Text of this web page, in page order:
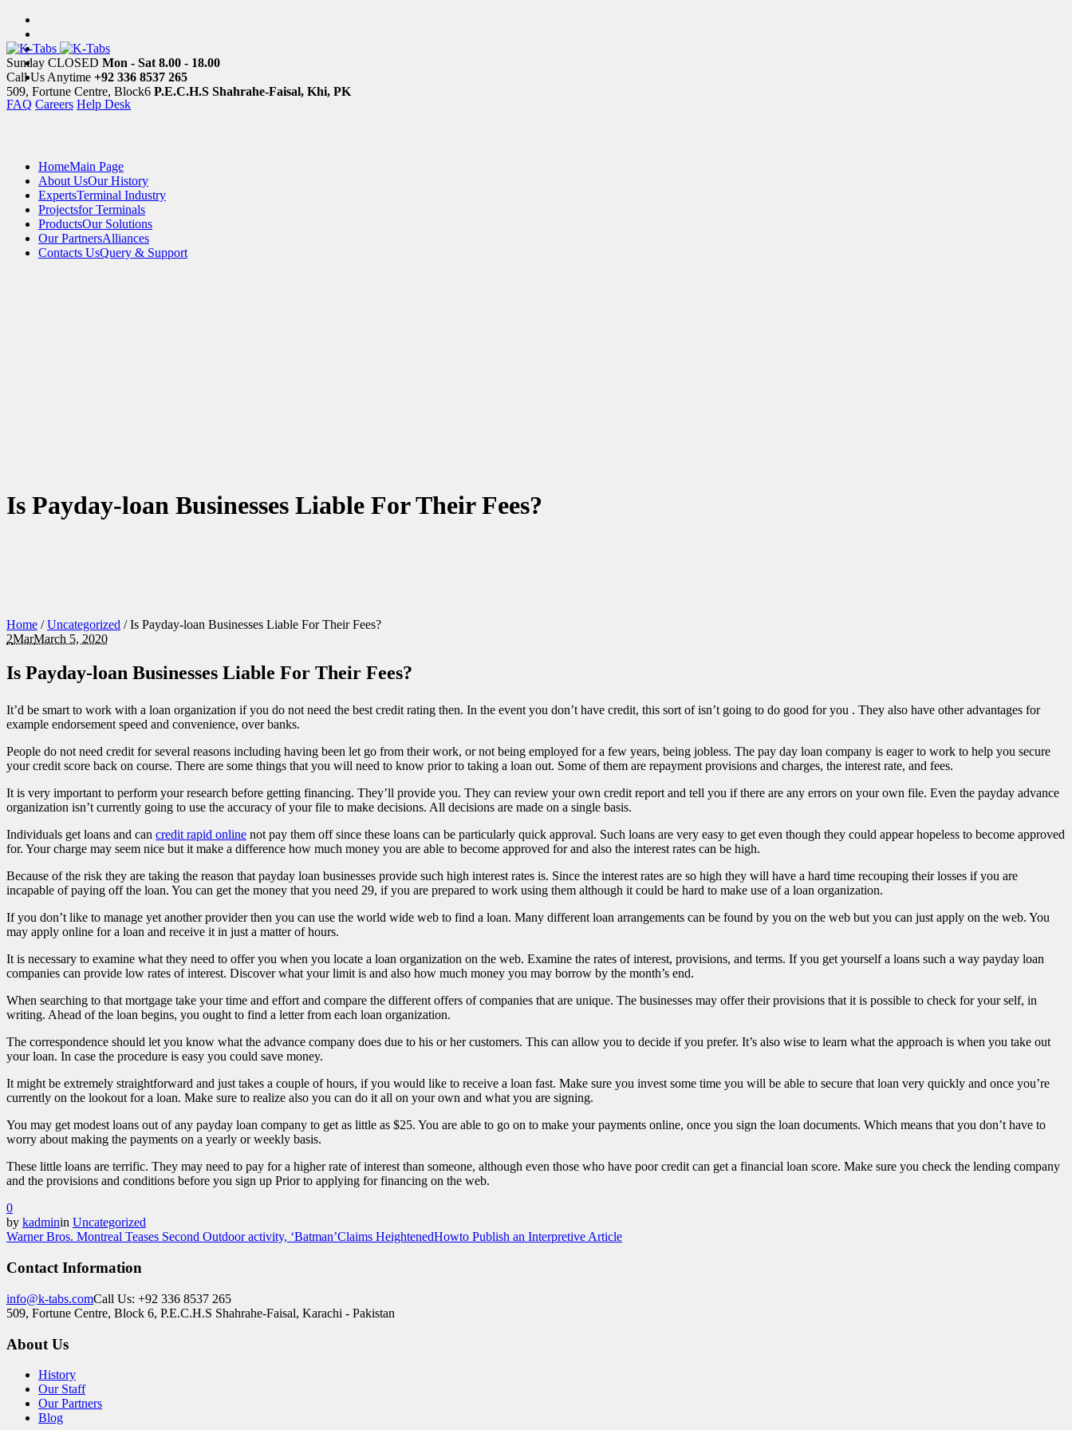
FAQ Careers Help Desk
Sunday CLOSED Mon - Sat 8.00 - 18.00
Call Us Anytime +92 336 8537 265
509, Fortune Centre, Block6 P.E.C.H.S Shahrahe-Faisal, Khi, PK
HomeMain Page
About UsOur History
ExpertsTerminal Industry
Projectsfor Terminals
ProductsOur Solutions
Our PartnersAlliances
Contacts UsQuery & Support
Is Payday-loan Businesses Liable For Their Fees?
Home /Uncategorized /Is Payday-loan Businesses Liable For Their Fees?
2MarMarch 5, 2020
Is Payday-loan Businesses Liable For Their Fees?
It’d be smart to work with a loan organization if you do not need the best credit rating then. In the event you don’t have credit, this sort of isn’t going to do good for you . They also have other advantages for
example endorsement speed and convenience, over banks.
People do not need credit for several reasons including having been let go from their work, or not being employed for a few years, being jobless. The pay day loan company is eager to work to help you secure
your credit score back on course. There are some things that you will need to know prior to taking a loan out. Some of them are repayment provisions and charges, the interest rate, and fees.
It is very important to perform your research before getting financing. They’ll provide you. They can review your own credit report and tell you if there are any errors on your own file. Even the payday advance
organization isn’t currently going to use the accuracy of your file to make decisions. All decisions are made on a single basis.
Individuals get loans and can credit rapid online not pay them off since these loans can be particularly quick approval. Such loans are very easy to get even though they could appear hopeless to become approved
for. Your charge may seem nice but it make a difference how much money you are able to become approved for and also the interest rates can be high.
Because of the risk they are taking the reason that payday loan businesses provide such high interest rates is. Since the interest rates are so high they will have a hard time recouping their losses if you are
incapable of paying off the loan. You can get the money that you need 29, if you are prepared to work using them although it could be hard to make use of a loan organization.
If you don’t like to manage yet another provider then you can use the world wide web to find a loan. Many different loan arrangements can be found by you on the web but you can just apply on the web. You
may apply online for a loan and receive it in just a matter of hours.
It is necessary to examine what they need to offer you when you locate a loan organization on the web. Examine the rates of interest, provisions, and terms. If you get yourself a loans such a way payday loan
companies can provide low rates of interest. Discover what your limit is and also how much money you may borrow by the month’s end.
When searching to that mortgage take your time and effort and compare the different offers of companies that are unique. The businesses may offer their provisions that it is possible to check for your self, in
writing. Ahead of the loan begins, you ought to find a letter from each loan organization.
The correspondence should let you know what the advance company does due to his or her customers. This can allow you to decide if you prefer. It’s also wise to learn what the approach is when you take out
your loan. In case the procedure is easy you could save money.
It might be extremely straightforward and just takes a couple of hours, if you would like to receive a loan fast. Make sure you invest some time you will be able to secure that loan very quickly and once you’re
currently on the lookout for a loan. Make sure to realize also you can do it all on your own and what you are signing.
You may get modest loans out of any payday loan company to get as little as $25. You are able to go on to make your payments online, once you sign the loan documents. Which means that you don’t have to
worry about making the payments on a yearly or weekly basis.
These little loans are terrific. They may need to pay for a higher rate of interest than someone, although even those who have poor credit can get a financial loan score. Make sure you check the lending company
and the provisions and conditions before you sign up Prior to applying for financing on the web.
0
by kadminin Uncategorized
Warner Bros. Montreal Teases Second Outdoor activity, ‘Batman’Claims HeightenedHowto Publish an Interpretive Article
Contact Information
info@k-tabs.comCall Us: +92 336 8537 265
509, Fortune Centre, Block 6, P.E.C.H.S Shahrahe-Faisal, Karachi - Pakistan
About Us
History
Our Staff
Our Partners
Blog